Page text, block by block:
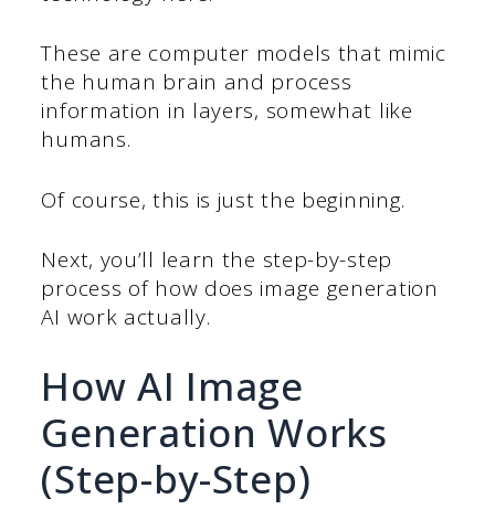
These are computer models that mimic
the human brain and process
information in layers, somewhat like
humans.
Of course, this is just the beginning.
Next, you’ll learn the step-by-step
process of how does image generation
AI work actually.
How AI Image
Generation Works
(Step-by-Step)